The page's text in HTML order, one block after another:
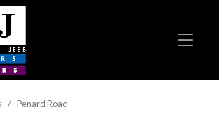
Penard Road